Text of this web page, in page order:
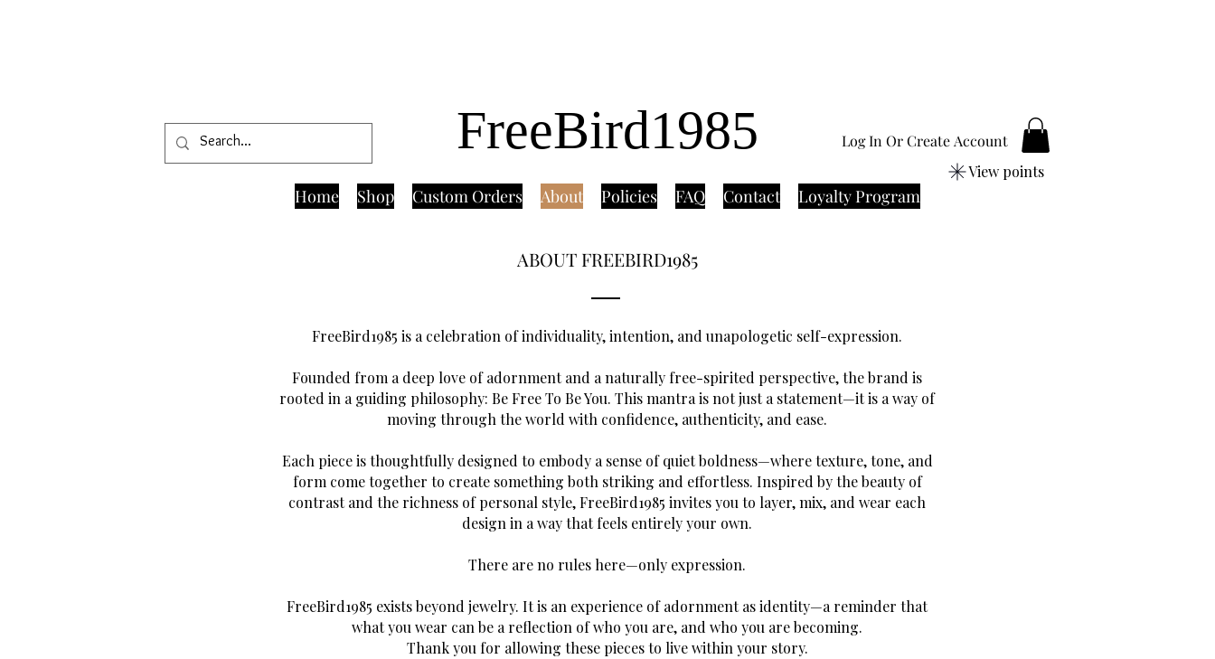
FreeBird1985
Log In Or Create Account
View points
Home Shop Custom Orders About Policies FAQ Contact Loyalty Program
ABOUT FREEBIRD1985
FreeBird1985 is a celebration of individuality, intention, and unapologetic self-expression.
Founded from a deep love of adornment and a naturally free-spirited perspective, the brand is
rooted in a guiding philosophy: Be Free To Be You. This mantra is not just a statement—it is a way of
moving through the world with confidence, authenticity, and ease.
Each piece is thoughtfully designed to embody a sense of quiet boldness—where texture, tone, and
form come together to create something both striking and effortless. Inspired by the beauty of
contrast and the richness of personal style, FreeBird1985 invites you to layer, mix, and wear each
design in a way that feels entirely your own.
There are no rules here—only expression.
FreeBird1985 exists beyond jewelry. It is an experience of adornment as identity—a reminder that
what you wear can be a reflection of who you are, and who you are becoming.
Thank you for allowing these pieces to live within your story.